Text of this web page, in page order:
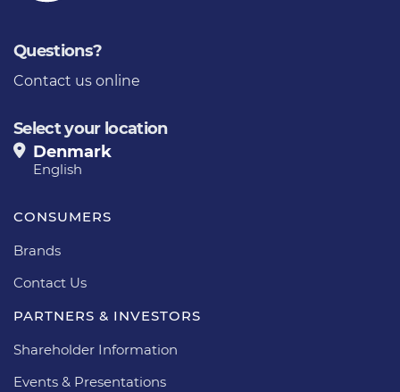
Questions?
Contact us online
Select your location
Denmark
English
CONSUMERS
Brands
Contact Us
PARTNERS & INVESTORS
Shareholder Information
Events & Presentations